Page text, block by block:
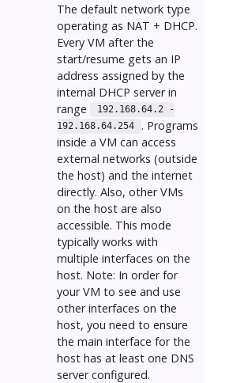
The default network type
operating as NAT + DHCP.
Every VM after the
start/resume gets an IP
address assigned by the
internal DHCP server in
range
192.168.64.2 -
192.168.64.254
. Programs
inside a VM can access
external networks (outside
the host) and the internet
directly. Also, other VMs
on the host are also
accessible. This mode
typically works with
multiple interfaces on the
host. Note: In order for
your VM to see and use
other interfaces on the
host, you need to ensure
the main interface for the
host has at least one DNS
server configured.